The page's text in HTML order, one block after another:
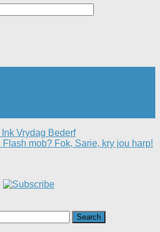
Vrydag Bederf
Flash mob? Fok, Sarie, kry jou harp!